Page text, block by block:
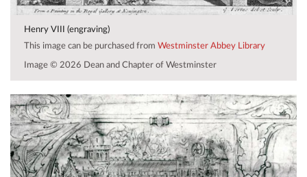
Henry VIII (engraving)
This image can be purchased from Westminster Abbey Library
Image © 2026 Dean and Chapter of Westminster